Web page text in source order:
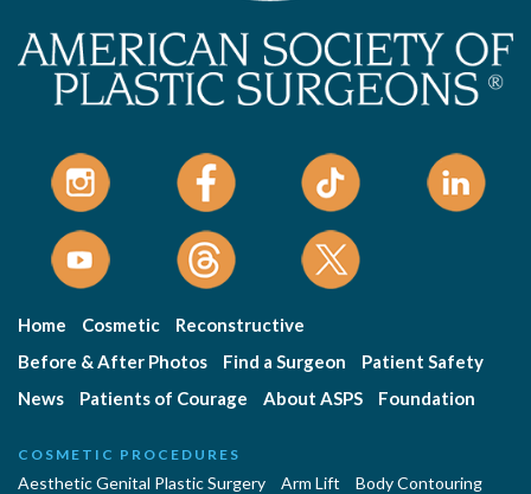
Home Cosmetic
Reconstructive
Before & After Photos
Find a Surgeon
Patient Safety
News
Patients of Courage About ASPS Foundation
COSMETIC PROCEDURES
Aesthetic Genital Plastic Surgery Arm Lift
Body Contouring